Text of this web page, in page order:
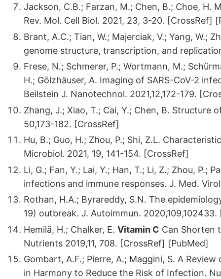
Jackson, C.B.; Farzan, M.; Chen, B.; Choe, H.
Rev. Mol. Cell Biol. 2021, 23, 3-20. [CrossRef]
Brant, A.C.; Tian, W.; Majerciak, V.; Yang, W.;
genome structure, transcription, and
Frese, N.; Schmerer, P.; Wortmann, M.;
H.; Gölzhäuser, A. Imaging of SARS-CoV-2
Beilstein J. Nanotechnol. 2021,12,172-179.
Zhang, J.; Xiao, T.; Cai, Y.; Chen, B. Structure
50,173-182. [CrossRef]
Hu, B.; Guo, H.; Zhou, P.; Shi, Z.L.
Microbiol. 2021, 19, 141-154. [CrossRef]
Li, G.; Fan, Y.; Lai, Y.; Han, T.; Li, Z.; Zhou, P.;
infections and immune responses. J. Med.
Rothan, H.A.; Byrareddy, S.N. The
19) outbreak. J. Autoimmun.
Hemilä, H.; Chalker, E. Vitamin C Can Shorten
Nutrients 2019,11, 708. [CrossRef] [PubMed]
Gombart, A.F.; Pierre, A.; Maggini, S. A
in Harmony to Reduce the Risk of Infection.